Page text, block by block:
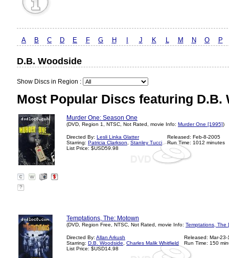
A B C D E F G H J K L M N O P
D.B. Woodside
Show Discs in Region :
Most Popular Discs featuring D.B.
Murder One: Season One
(DVD, Region 1, NTSC, Not Rated, movie Info: Murder One [1995])
Directed By: Lesli Linka Glatter
Starring: Patricia Clarkson
Stanley Tucci
List Price: $USD59.98
Released: Feb-8-2005
Run Time: 1012 minutes
?
Temptations, The: Motown
(DVD, Region Free, NTSC, Not Rated, movie Info: Temptations, The
Directed By: Allan Arkush
Starring: D.B. Woodside
Charles Malik Whitfield
List Price: $USD14.98
Released: Mar-23-
Run Time: 150